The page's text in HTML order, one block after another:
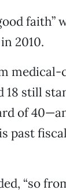
faith”
2010.
medical-
18 still
of
past
“so